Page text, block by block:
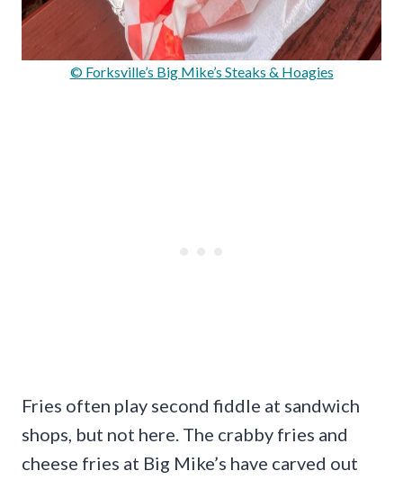
© Forksville’s Big Mike’s Steaks & Hoagies
Fries often play second fiddle at sandwich
shops, but not here. The crabby fries and
cheese fries at Big Mike’s have carved out